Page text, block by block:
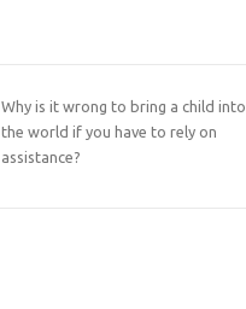
Why is it wrong to bring a child into
the world if you have to rely on
assistance?